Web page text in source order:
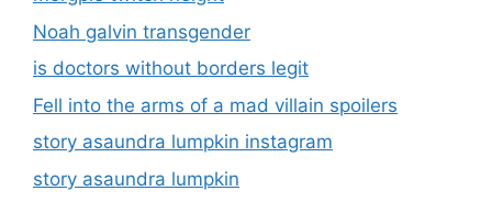
Noah galvin transgender
is doctors without borders legit
Fell into the arms of a mad villain spoilers
story asaundra lumpkin instagram
story asaundra lumpkin